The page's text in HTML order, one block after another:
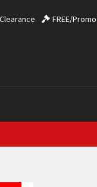
Clearance FREE/Promo